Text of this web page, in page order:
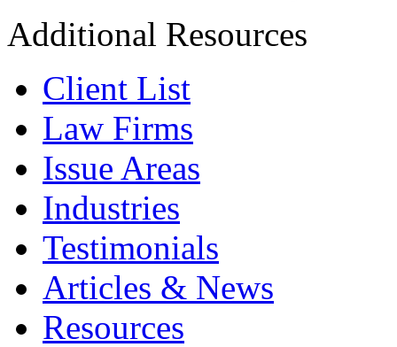
Additional Resources
Client List
Law Firms
Issue Areas
Industries
Testimonials
Articles & News
Resources